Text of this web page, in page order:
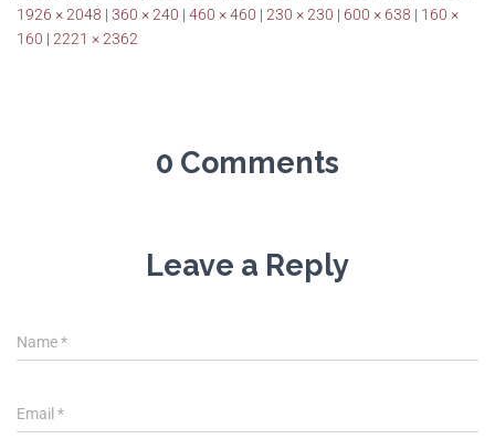
1926 × 2048 | 360 × 240 | 460 × 460 | 230 × 230 | 600 × 638 | 160 ×
160 | 2221 × 2362
0 Comments
Leave a Reply
Name*
Email *